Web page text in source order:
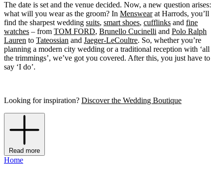
The date is set and the venue decided. Now, a new question arises:
what will you wear as the groom? In Menswearat Harrods, you’ll
find the sharpest wedding suits, smart shoes, cufflinks and fine
watches – from TOM FORD, Brunello Cucinelli and Polo Ralph
Lauren to Tateossian and Jaeger-LeCoultre. So, whether you’re
planning a modern city wedding or a traditional reception with ‘all
the trimmings’, we’ve got you covered. After this, you just have to
say ‘I do’.
Looking for inspiration? Discover the Wedding Boutique
Read more
Home